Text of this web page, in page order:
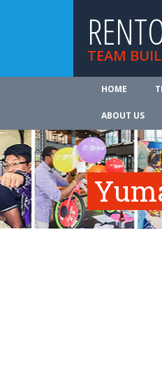
TEAM
HOME
ABOUT US